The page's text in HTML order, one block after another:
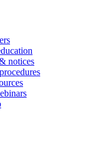
notices